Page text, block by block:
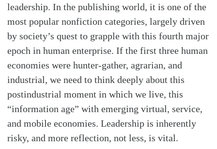
leadership. In the publishing world, it is one of the
most popular nonfiction categories, largely driven
by society’s quest to grapple with this fourth major
epoch in human enterprise. If the first three human
economies were hunter-gather, agrarian, and
industrial, we need to think deeply about this
postindustrial moment in which we live, this
“information age” with emerging virtual, service,
and mobile economies. Leadership is inherently
risky, and more reflection, not less, is vital.